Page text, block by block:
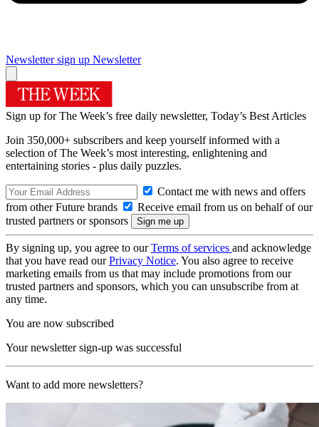
Newsletter sign up Newsletter
Sign up for The Week’s free daily newsletter, Today’s Best Articles
Join 350,000+ subscribers and keep yourself informed with a
selection of The Week’s most interesting, enlightening and
entertaining stories - plus daily puzzles.
Contact me with news and offers
from other Future brands
Receive email from us on behalf of our
trusted partners or sponsors
By signing up, you agree to ourTerms of services and acknowledge
that you have read ourPrivacy Notice. You also agree to receive
marketing emails from us that may include promotions from our
trusted partners and sponsors, which you can unsubscribe from at
any time.
You are now subscribed
Your newsletter sign-up was successful
Want to add more newsletters?